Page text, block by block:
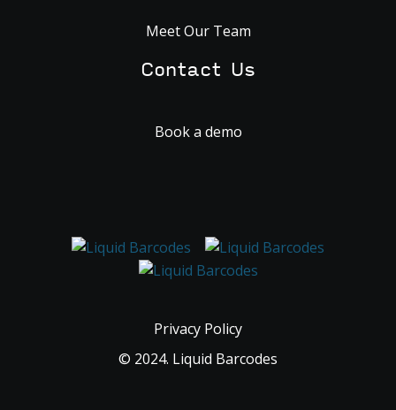
Meet Our Team
Contact Us
Book a demo
Privacy Policy
© 2024. Liquid Barcodes